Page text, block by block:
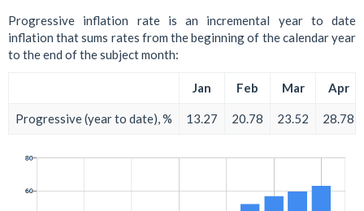
Progressive inflation rate is an incremental year to date
inflation that sums rates from the beginning of the calendar year
to the end of the subject month:
Jan Feb Mar Apr
Progressive (year to date), % 13.27 20.78 23.52 28.78